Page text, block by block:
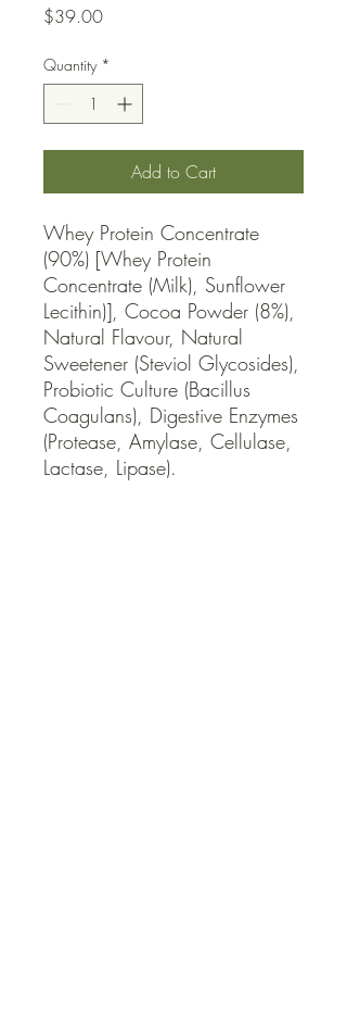
$39.00Price
Quantity *
Add to Cart
Whey Protein Concentrate
(90%) [Whey Protein
Concentrate (Milk), Sunflower
Lecithin)], Cocoa Powder (8%),
Natural Flavour, Natural
Sweetener (Steviol Glycosides),
Probiotic Culture (Bacillus
Coagulans), Digestive Enzymes
(Protease, Amylase, Cellulase,
Lactase, Lipase).